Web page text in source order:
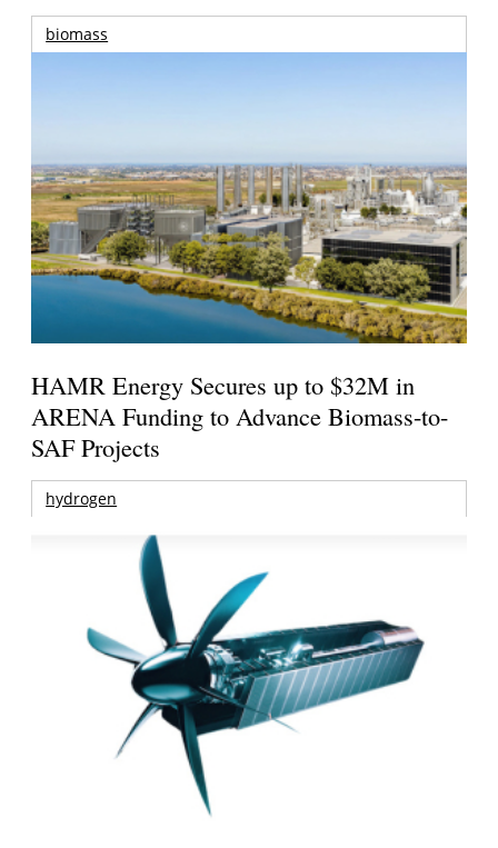
biomass
HAMR Energy Secures up to $32M in
ARENA Funding to Advance Biomass-to-
SAF Projects
hydrogen